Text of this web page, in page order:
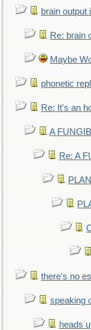
brain output
Re: brain
Maybe
phonetic
Re: It's an
A
Re: A
there's no
speaking
heads